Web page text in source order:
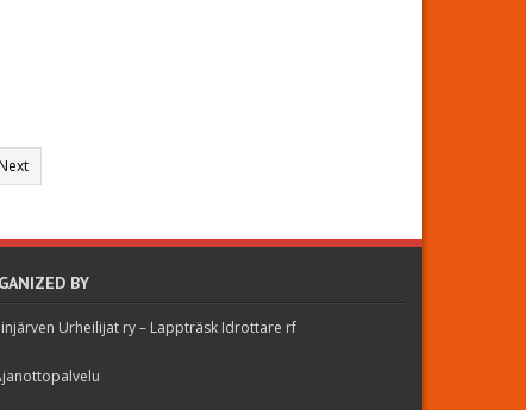
Next
BY
Urheilijat ry – Lappträsk Idrottare rf